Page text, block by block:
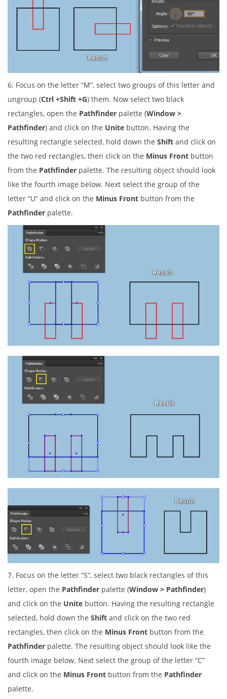
6. Focus on the letter “M”, select two groups of this letter and
ungroup (Ctrl +Shift +G) them. Now select two black
rectangles, open the Pathfinder palette (Window >
Pathfinder) and click on the Unite button. Having the
resulting rectangle selected, hold down the Shift and click on
the two red rectangles, then click on the Minus Front button
from the Pathfinder palette. The resulting object should look
like the fourth image below. Next select the group of the
letter “U” and click on the Minus Front button from the
Pathfinder palette.
7. Focus on the letter “S”, select two black rectangles of this
letter, open the Pathfinder palette (Window > Pathfinder)
and click on the Unite button. Having the resulting rectangle
selected, hold down the Shift and click on the two red
rectangles, then click on the Minus Front button from the
Pathfinder palette. The resulting object should look like the
fourth image below. Next select the group of the letter “C”
and click on the Minus Front button from the Pathfinder
palette.